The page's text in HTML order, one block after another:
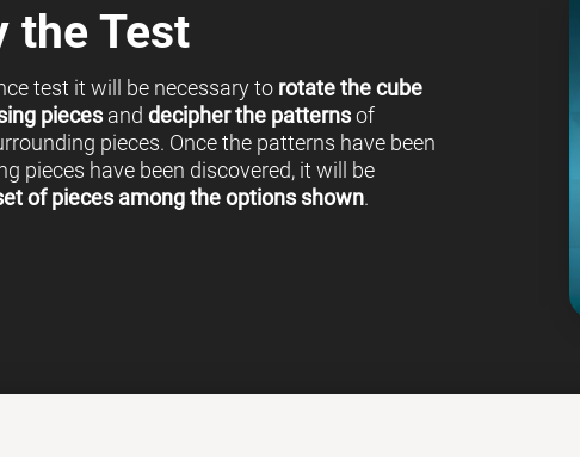
the Test
test it will be necessary to rotate the cube
piecesand decipher the patternsof
pieces. Once the patterns have been
pieces have been discovered, it will be
of pieces among the options shown.